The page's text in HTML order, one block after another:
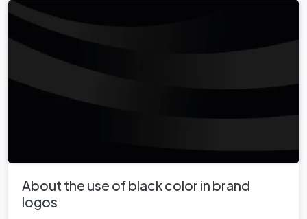
About the use of black color in brand
logos